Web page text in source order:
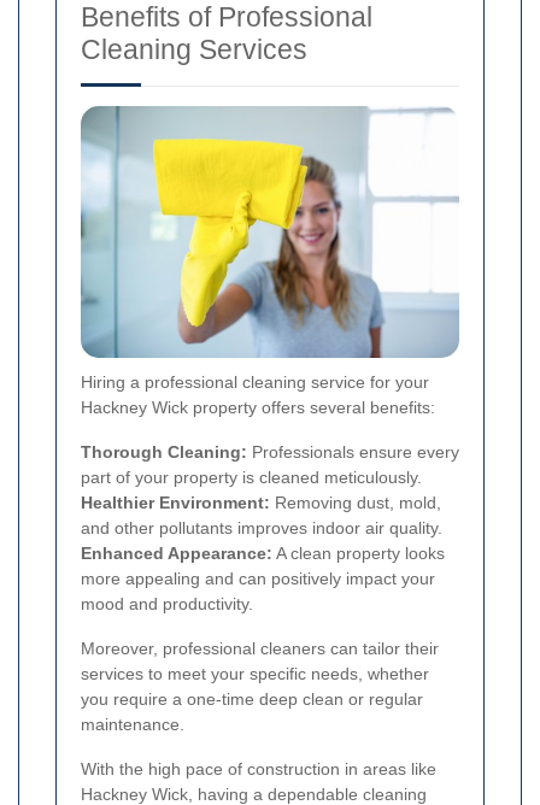
Benefits of Professional
Cleaning Services
Hiring a professional cleaning service for your
Hackney Wick property offers several benefits:
Thorough Cleaning: Professionals ensure every
part of your property is cleaned meticulously.
Healthier Environment: Removing dust, mold,
and other pollutants improves indoor air quality.
Enhanced Appearance: A clean property looks
more appealing and can positively impact your
mood and productivity.
Moreover, professional cleaners can tailor their
services to meet your specific needs, whether
you require a one-time deep clean or regular
maintenance.
With the high pace of construction in areas like
Hackney Wick, having a dependable cleaning